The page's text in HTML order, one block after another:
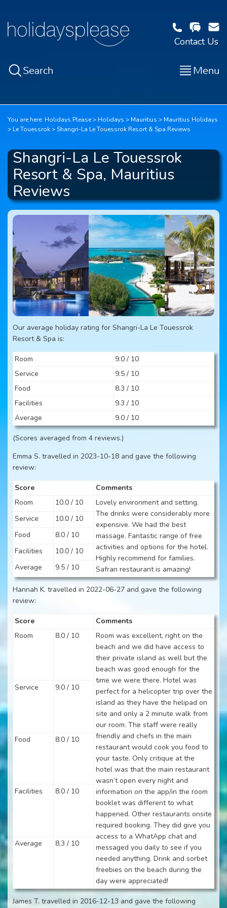
Contact Us
Search Menu
You are here: Holidays Please Holidays Mauritius
Mauritius Holidays
Le Touessrok
Shangri-La Le Touessrok Resort & Spa Reviews
Shangri-La Le Touessrok
Resort & Spa, Mauritius
Reviews
Our average holiday rating for Shangri-La Le Touessrok
Resort & Spa is:
Room
9.0 / 10
Service
9.5 / 10
Food
8.3 / 10
Facilities
9.3 / 10
Average
9.0 / 10
(Scores averaged from 4 reviews.)
Emma S. travelled in 2023-10-18 and gave the following
review:
Score
Comments
Room
10.0 / 10
Lovely environment and setting.
The drinks were considerably more
expensive. We had the best
massage. Fantastic range of free
activities and options for the hotel.
Highly recommend for families.
Safran restaurant is amazing!
Service
10.0 / 10
Food
8.0 / 10
Facilities
10.0 / 10
Average
9.5 / 10
Hannah K. travelled in 2022-06-27 and gave the following
review:
Score
Comments
Room
8.0 / 10
Room was excellent, right on the
beach and we did have access to
their private island as well but the
beach was good enough for the
time we were there. Hotel was
perfect for a helicopter trip over the
island as they have the helipad on
site and only a 2 minute walk from
our room. The staff were really
friendly and chefs in the main
restaurant would cook you food to
your taste. Only critique at the
hotel was that the main restaurant
wasn’t open every night and
information on the app/in the room
booklet was different to what
happened. Other restaurants onsite
required booking. They did give you
access to a WhatApp chat and
messaged you daily to see if you
needed anything. Drink and sorbet
freebies on the beach during the
day were appreciated!
Service 9.0 / 10
Food 8.0 / 10
Facilities 8.0 / 10
Average 8.3 / 10
James T. travelled in 2016-12-13 and gave the following